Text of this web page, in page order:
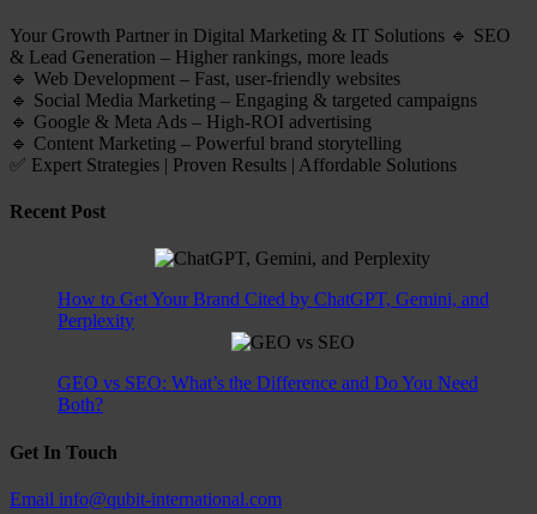
Your Growth Partner in Digital Marketing & IT Solutions 🔹 SEO
& Lead Generation – Higher rankings, more leads
🔹 Web Development – Fast, user-friendly websites
🔹 Social Media Marketing – Engaging & targeted campaigns
🔹 Google & Meta Ads – High-ROI advertising
🔹 Content Marketing – Powerful brand storytelling
✅ Expert Strategies | Proven Results | Affordable Solutions
Recent Post
How to Get Your Brand Cited by ChatGPT, Gemini, and
Perplexity
GEO vs SEO: What’s the Difference and Do You Need
Both?
Get In Touch
Email info@qubit-international.com